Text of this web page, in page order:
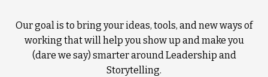
Our goal is to bring your ideas, tools, and new ways of
working that will help you show up and make you
(dare we say) smarter around Leadership and
Storytelling.